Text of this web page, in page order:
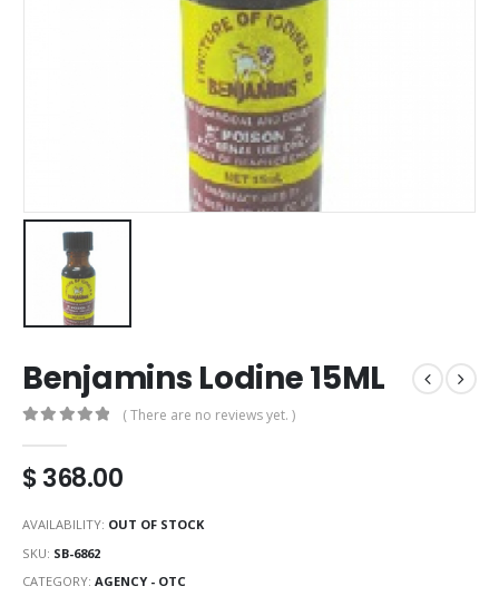
Benjamins Lodine 15ML
( There are no reviews yet. )
$368.00
AVAILABILITY: OUT OF STOCK
SKU: SB-6862
CATEGORY: AGENCY - OTC